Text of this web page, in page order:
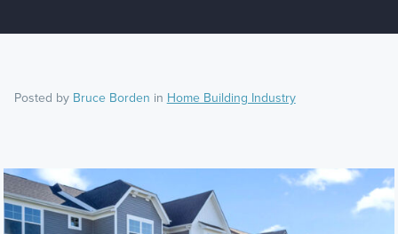
Posted by Bruce Borden in Home Building Industry